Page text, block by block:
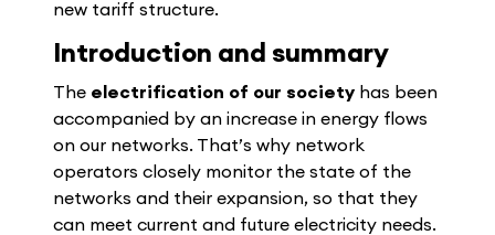
new tariff structure.
Introduction and summary
The electrification of our society has been
accompanied by an increase in energy flows
on our networks. That’s why network
operators closely monitor the state of the
networks and their expansion, so that they
can meet current and future electricity needs.